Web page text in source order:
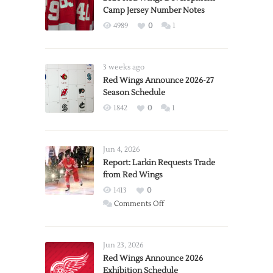
Camp Jersey Number Notes
4989 0 1
3 weeks ago
Red Wings Announce 2026-27
Season Schedule
1842 0 1
Jun 4, 2026
Report: Larkin Requests Trade
from Red Wings
1413
0
Comments Offon
Trade
from
Jun 23, 2026
Red Wings Announce 2026
Exhibition Schedule